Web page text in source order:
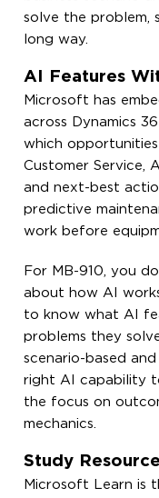
solve the problem,
long way.
AI Features
Microsoft has
across Dynamics
which
Customer Service,
and next-best
predictive
work before
For MB-910, you
about how AI
to know what AI
problems they
scenario-based
right AI capability
the focus on
mechanics.
Study
Microsoft Learn is